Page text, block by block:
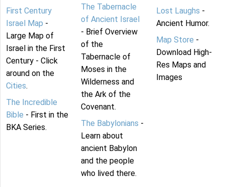
First Century
Israel Map -
Large Map of
Israel in the First
Century - Click
around on the
Cities.
The Incredible
Bible - First in the
BKA Series.
The Tabernacle
of Ancient Israel
- Brief Overview
of the
Tabernacle of
Moses in the
Wilderness and
the Ark of the
Covenant.
The Babylonians -
Learn about
ancient Babylon
and the people
who lived there.
Lost Laughs -
Ancient Humor.
Map Store -
Download High-
Res Maps and
Images